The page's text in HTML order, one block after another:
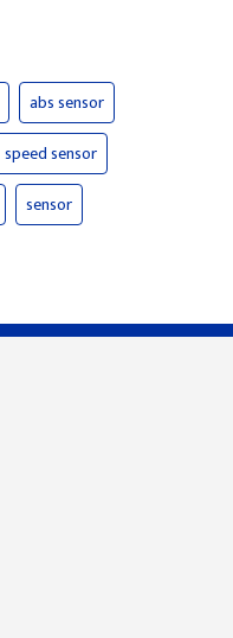
abs sensor
speed sensor
sensor